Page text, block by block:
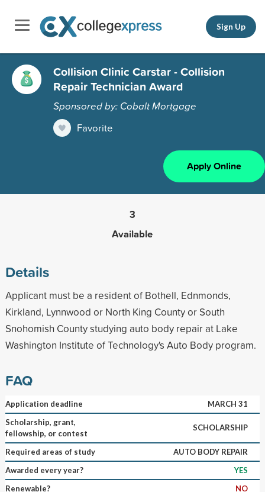
Sign Up
Collision Clinic Carstar - Collision
Repair Technician Award
Sponsored by: Cobalt Mortgage
Favorite
Apply Online
3
Available
Details
Applicant must be a resident of Bothell, Ednmonds,
Kirkland, Lynnwood or North King County or South
Snohomish County studying auto body repair at Lake
Washington Institute of Technology's Auto Body program.
FAQ
Application deadline
MARCH 31
Scholarship, grant,
fellowship, or contest
SCHOLARSHIP
Required areas of study
AUTO BODY REPAIR
Awarded every year?
YES
Renewable?
NO